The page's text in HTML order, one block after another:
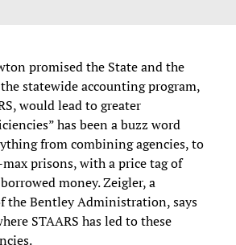
promised the State and the
statewide accounting program,
would lead to greater
has been a buzz word
from combining agencies, to
prisons, with a price tag of
money. Zeigler, a
the Bentley Administration, says
STAARS has led to these